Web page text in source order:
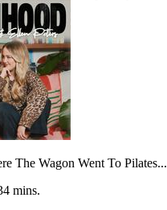
The Wagon Went To Pilates...
mins.